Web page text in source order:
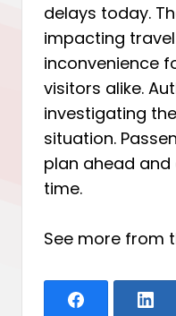
delays today.
impacting
inconvenience
visitors alike.
investigating
situation.
plan ahead
time.
See more from